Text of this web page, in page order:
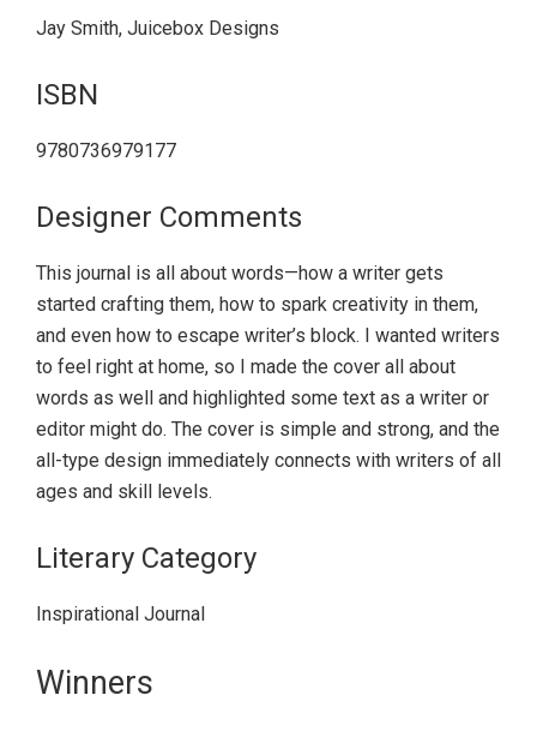
Jay Smith, Juicebox Designs
ISBN
9780736979177
Designer Comments
This journal is all about words—how a writer gets
started crafting them, how to spark creativity in them,
and even how to escape writer’s block. I wanted writers
to feel right at home, so I made the cover all about
words as well and highlighted some text as a writer or
editor might do. The cover is simple and strong, and the
all-type design immediately connects with writers of all
ages and skill levels.
Literary Category
Inspirational Journal
Primary
Winners